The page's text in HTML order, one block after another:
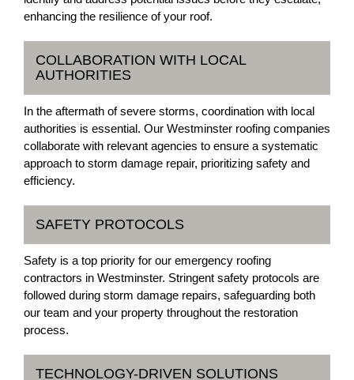
enhancing the resilience of your roof.
COLLABORATION WITH LOCAL
AUTHORITIES
In the aftermath of severe storms, coordination with local
authorities is essential. Our Westminster roofing companies
collaborate with relevant agencies to ensure a systematic
approach to storm damage repair, prioritizing safety and
efficiency.
SAFETY PROTOCOLS
Safety is a top priority for our emergency roofing
contractors in Westminster. Stringent safety protocols are
followed during storm damage repairs, safeguarding both
our team and your property throughout the restoration
process.
TECHNOLOGY-DRIVEN SOLUTIONS